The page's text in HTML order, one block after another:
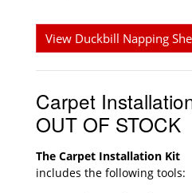
View Duckbill Napping
Carpet
OUT OF STOCK
The Carpet Installation Kit
includes the following tools: